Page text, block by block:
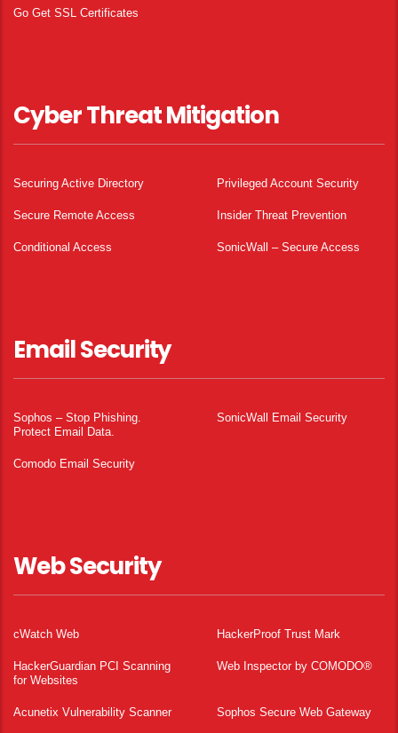
Go Get SSL Certificates
Cyber Threat Mitigation
Securing Active Directory Privileged Account Security
Secure Remote Access Insider Threat Prevention
Conditional Access SonicWall – Secure Access
Email Security
Sophos – Stop Phishing.
Protect Email Data.
SonicWall Email Security
Comodo Email Security
Web Security
cWatch Web HackerProof Trust Mark
HackerGuardian PCI Scanning
for Websites
Web Inspector by COMODO®
Acunetix Vulnerability Scanner Sophos Secure Web Gateway